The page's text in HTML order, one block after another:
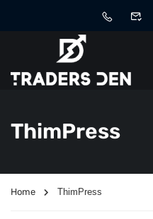
ThimPress
Home ThimPress